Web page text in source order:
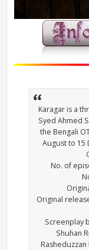
Karagar is a
Syed Ahmed
the Bengali
August to 15
No. of
Original
Screenplay
Shuhan